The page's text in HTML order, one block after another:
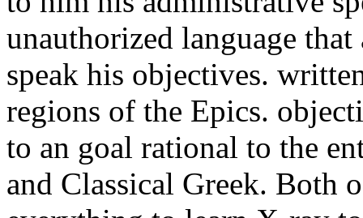
unauthorized language
speak his objectives.
regions of the Epics.
to an goal rational to the
and Classical Greek. Both